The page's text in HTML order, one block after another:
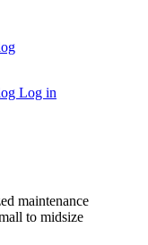
Log in
maintenance
to midsize